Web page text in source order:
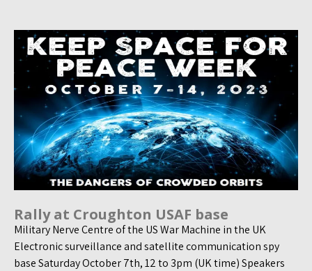
Rally at Croughton USAF base
Military Nerve Centre of the US War Machine in the UK
Electronic surveillance and satellite communication spy
base Saturday October 7th, 12 to 3pm (UK time) Speakers